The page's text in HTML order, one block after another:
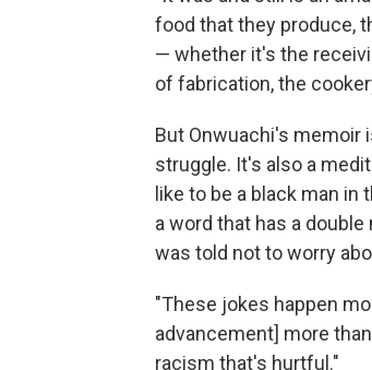
food that they produce,
— whether it's the
of fabrication, the
But Onwuachi's memoir
struggle. It's also a
like to be a black man
a word that has a
was told not to worry
"These jokes happen
advancement] more
racism that's hurtful."